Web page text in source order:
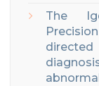
The
Precision